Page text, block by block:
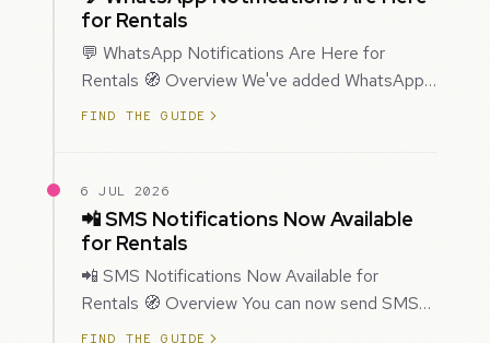
for Rentals
💬 WhatsApp Notifications Are Here for
Rentals 🧭 Overview We've added WhatsApp
as a new notification channel for Rentals. This
FIND THE GUIDE
6 JUL 2026
📲 SMS Notifications Now Available
for Rentals
📲 SMS Notifications Now Available for
Rentals 🧭 Overview You can now send SMS
notifications for rental bookings, giving you
FIND THE GUIDE